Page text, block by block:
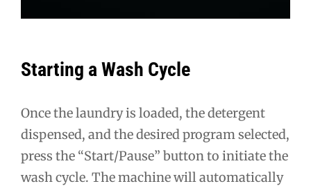
Starting a Wash Cycle
Once the laundry is loaded, the detergent
dispensed, and the desired program selected,
press the “Start/Pause” button to initiate the
wash cycle. The machine will automatically